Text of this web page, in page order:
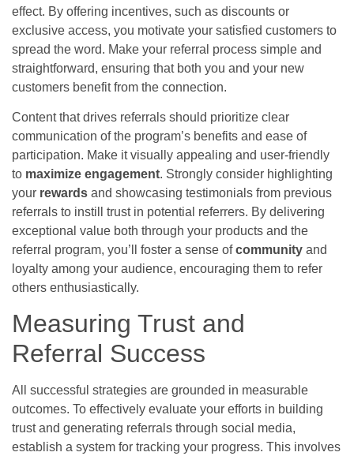
effect. By offering incentives, such as discounts or
exclusive access, you motivate your satisfied customers to
spread the word. Make your referral process simple and
straightforward, ensuring that both you and your new
customers benefit from the connection.
Content that drives referrals should prioritize clear
communication of the program’s benefits and ease of
participation. Make it visually appealing and user-friendly
to maximize engagement. Strongly consider highlighting
your rewards and showcasing testimonials from previous
referrals to instill trust in potential referrers. By delivering
exceptional value both through your products and the
referral program, you’ll foster a sense ofcommunity and
loyalty among your audience, encouraging them to refer
others enthusiastically.
Measuring Trust and
Referral Success
All successful strategies are grounded in measurable
outcomes. To effectively evaluate your efforts in building
trust and generating referrals through social media,
establish a system for tracking your progress. This involves